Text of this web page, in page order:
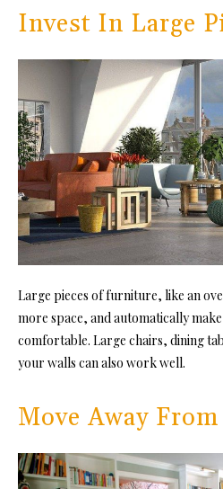
Invest In Large
Large pieces of furniture, like an
more space, and automatically
comfortable. Large chairs, dining
your walls can also work well.
Move Away